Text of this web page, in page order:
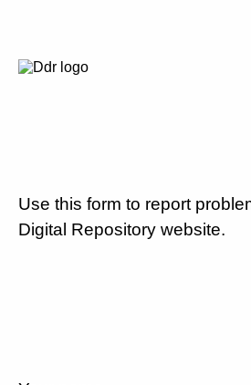
Use this form to report
Digital Repository website.